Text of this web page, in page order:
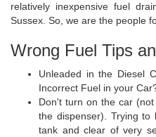
relatively inexpensive fuel
Sussex. So, we are the people
Wrong Fuel Tips
Unleaded in the Diesel
Incorrect Fuel in your
Don't turn on the car
the dispenser). Trying
tank and clear of very